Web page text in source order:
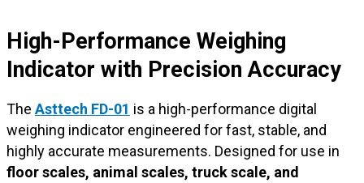
High-Performance Weighing
Indicator with Precision Accuracy
The Asttech FD-01 is a high-performance digital
weighing indicator engineered for fast, stable, and
highly accurate measurements. Designed for use in
floor scales, animal scales, truck scale, and